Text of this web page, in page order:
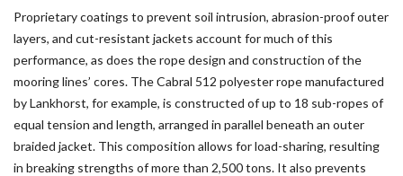
Proprietary coatings to prevent soil intrusion, abrasion-proof outer
layers, and cut-resistant jackets account for much of this
performance, as does the rope design and construction of the
mooring lines’ cores. The Cabral 512 polyester rope manufactured
by Lankhorst, for example, is constructed of up to 18 sub-ropes of
equal tension and length, arranged in parallel beneath an outer
braided jacket. This composition allows for load-sharing, resulting
in breaking strengths of more than 2,500 tons. It also prevents